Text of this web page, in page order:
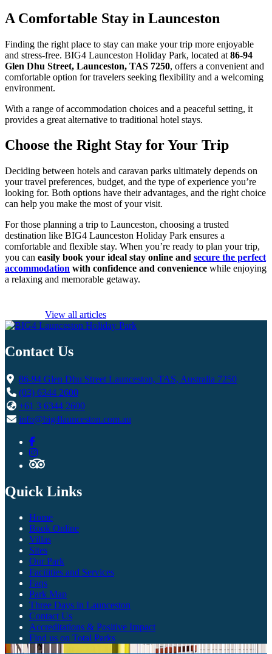
A Comfortable Stay in Launceston
Finding the right place to stay can make your trip more enjoyable
and stress-free. BIG4 Launceston Holiday Park, located at 86-94
Glen Dhu Street, Launceston, TAS 7250, offers a convenient and
comfortable option for travelers seeking flexibility and a welcoming
environment.
With a range of accommodation choices and a peaceful setting, it
provides a great alternative to traditional hotel stays.
Choose the Right Stay for Your Trip
Deciding between hotels and caravan parks ultimately depends on
your travel preferences, budget, and the type of experience you’re
looking for. Both options have their advantages, and the right choice
can help you make the most of your visit.
For those planning a trip to Launceston, choosing a trusted
destination like BIG4 Launceston Holiday Park ensures a
comfortable and flexible stay. When you’re ready to plan your trip,
you can easily book your ideal stay online and secure the perfect
accommodation with confidence and convenience while enjoying
a relaxing and memorable getaway.
View all articles
Contact Us
86-94 Glen Dhu Street Launceston, TAS, Australia 7250
(03) 6344 2600
+61 3 6344 2600
info@big4launceston.com.au
Quick Links
Home
Book Online
Villas
Sites
Our Park
Facilities and Services
Faqs
Park Map
Three Days in Launceston
Contact Us
Accreditations & Positive Impact
Find us on Total Parks